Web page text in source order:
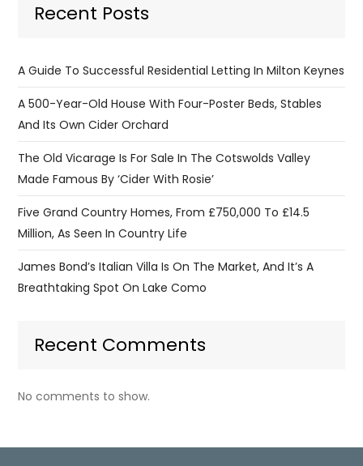
Recent Posts
A Guide To Successful Residential Letting In Milton Keynes
A 500-Year-Old House With Four-Poster Beds, Stables
And Its Own Cider Orchard
The Old Vicarage Is For Sale In The Cotswolds Valley
Made Famous By ‘Cider With Rosie’
Five Grand Country Homes, From £750,000 To £14.5
Million, As Seen In Country Life
James Bond’s Italian Villa Is On The Market, And It’s A
Breathtaking Spot On Lake Como
Recent Comments
No comments to show.